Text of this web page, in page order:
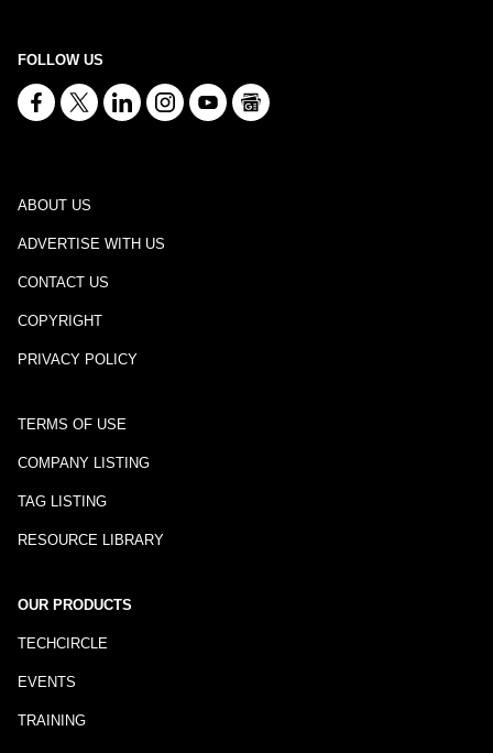
FOLLOW US
ABOUT US
ADVERTISE WITH US
CONTACT US
COPYRIGHT
PRIVACY POLICY
TERMS OF USE
COMPANY LISTING
TAG LISTING
RESOURCE LIBRARY
OUR PRODUCTS
TECHCIRCLE
EVENTS
TRAINING